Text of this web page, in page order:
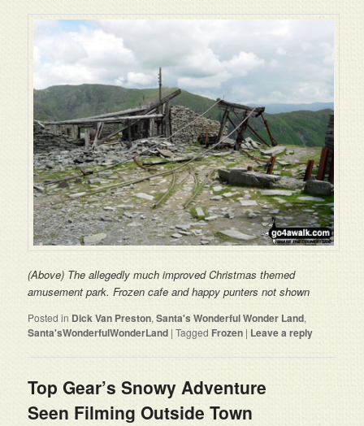
(Above) The allegedly much improved Christmas themed
amusement park. Frozen cafe and happy punters not shown
Posted in Dick Van Preston,Santa's Wonderful Wonder Land,
Santa'sWonderfulWonderLand |Tagged Frozen | Leave a reply
Top Gear’s Snowy Adventure
Seen Filming Outside Town